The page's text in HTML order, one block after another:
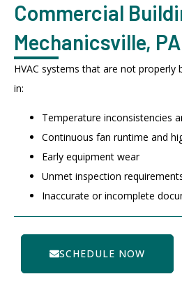
Commercial
Mechanicsville, PA
HVAC systems that are not properly
in:
Temperature inconsistencies
Continuous fan runtime and
Early equipment wear
Unmet inspection
Inaccurate or incomplete
SCHEDULE NOW